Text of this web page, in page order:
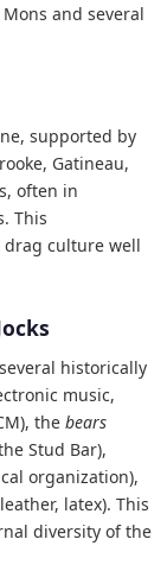
and several
supported by
Gatineau,
often in
This
culture well
historically
music,
thebears
Stud Bar),
organization),
latex). This
diversity of the